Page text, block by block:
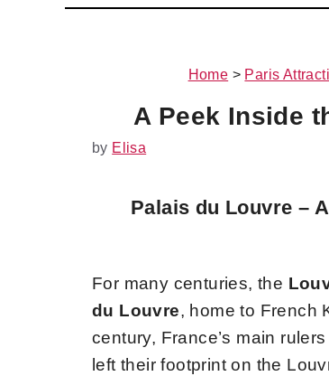
Home > Paris
A Peek Inside
by Elisa
Palais du Louvre –
For many centuries, the
du Louvre, home to French
century, France’s main
left their footprint on the